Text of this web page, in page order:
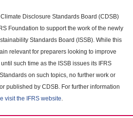
Disclosure Standards Board (CDSB)
Foundation to support the work of the newly
Standards Board (ISSB). While this
relevant for preparers looking to improve
such time as the ISSB issues its IFRS
on such topics, no further work or
published by CDSB. For further information
visit the IFRS website.